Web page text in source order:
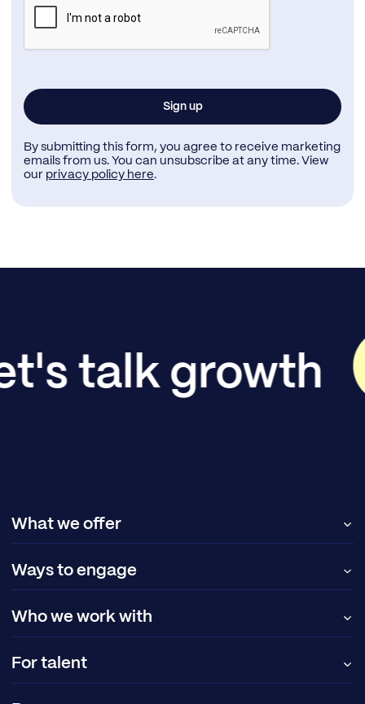
By submitting this form, you agree to receive marketing
emails from us. You can unsubscribe at any time. View
our privacy policy here.
talk growth
What we offer
Ways to engage
Who we work with
For talent